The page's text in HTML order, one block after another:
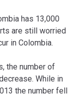
has 13,000
are still worried
in Colombia.
the number of
While in
the number fell